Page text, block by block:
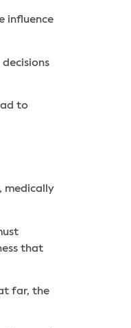
influence
to
medically
that
far, the